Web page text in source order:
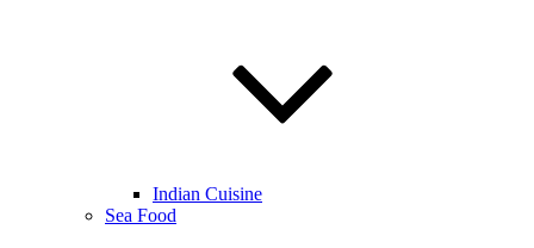
Indian Cuisine
Sea Food